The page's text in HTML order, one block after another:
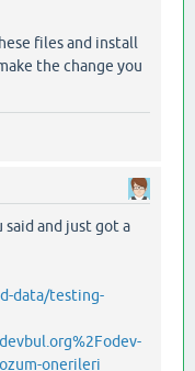
files and install
the change you
said and just got a
data/testing-
onerileri